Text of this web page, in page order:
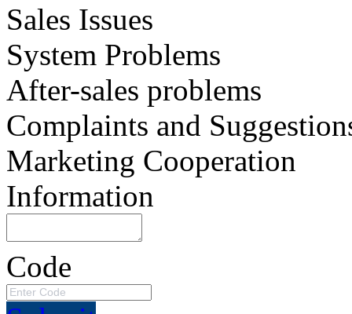
Sales Issues
System Problems
After-sales problems
Complaints and
Marketing Cooperation
Information
Code